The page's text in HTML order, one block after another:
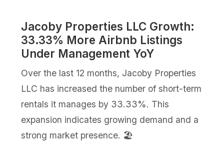
Jacoby Properties LLC Growth:
33.33% More Airbnb Listings
Under Management YoY
Over the last 12 months, Jacoby Properties
LLC has increased the number of short-term
rentals it manages by 33.33%. This
expansion indicates growing demand and a
strong market presence. 🏖️